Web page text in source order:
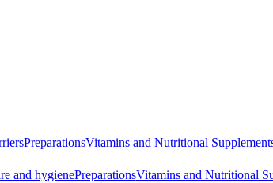
PreparationsVitamins and Nutritional
and hygienePreparationsVitamins and Nutritional